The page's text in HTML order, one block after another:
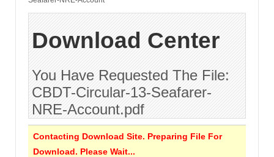
Download Center
You Have Requested The File:
CBDT-Circular-13-Seafarer-
NRE-Account.pdf
Contacting Download Site. Preparing File For
Download. Please Wait...